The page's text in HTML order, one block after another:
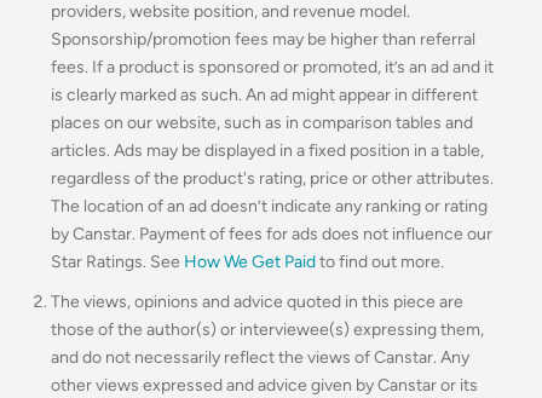
providers, website position, and revenue model.
Sponsorship/promotion fees may be higher than referral
fees. If a product is sponsored or promoted, it’s an ad and it
is clearly marked as such. An ad might appear in different
places on our website, such as in comparison tables and
articles. Ads may be displayed in a fixed position in a table,
regardless of the product's rating, price or other attributes.
The location of an ad doesn’t indicate any ranking or rating
by Canstar. Payment of fees for ads does not influence our
Star Ratings. See How We Get Paidto find out more.
The views, opinions and advice quoted in this piece are
those of the author(s) or interviewee(s) expressing them,
and do not necessarily reflect the views of Canstar. Any
other views expressed and advice given by Canstar or its